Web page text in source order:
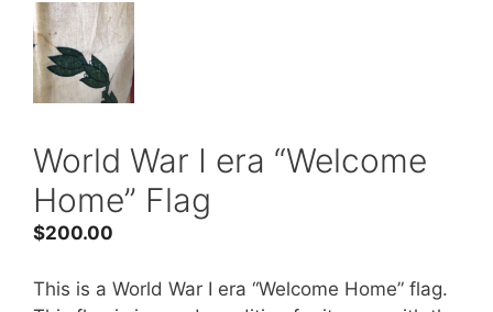
World War I era “Welcome
Home” Flag
$200.00
This is a World War I era “Welcome Home” flag.